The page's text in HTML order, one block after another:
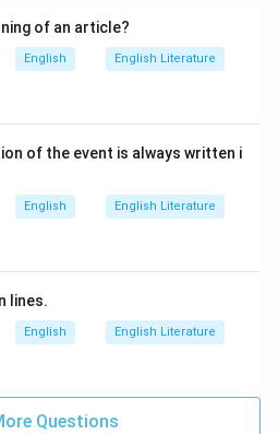
— actor, poet, writer, and
Studios.
novels like
"Ponniyin
of an article?
English English Literature
of the event is always written i
English English Literature
lines.
English English Literature
Questions